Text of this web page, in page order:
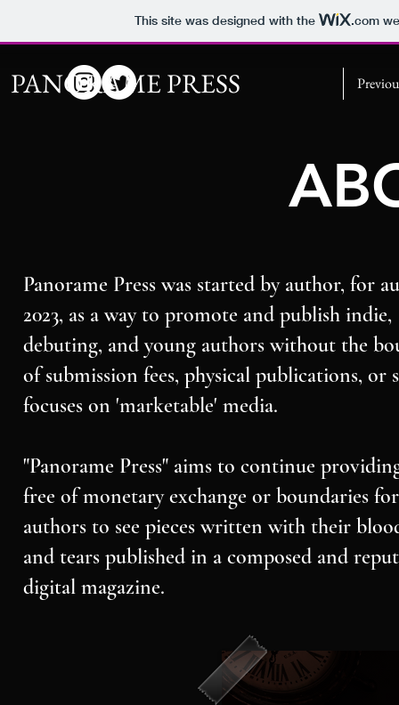
This site was designed with the .com
PANORAME PRESS
Panorame Press was started by author, for
2023, as a way to promote and publish indie,
debuting, and young authors without the
of submission fees, physical publications, or
focuses on 'marketable' media.
"Panorame Press" aims to continue
free of monetary exchange or boundaries
authors to see pieces written with their
and tears published in a composed and
digital magazine.